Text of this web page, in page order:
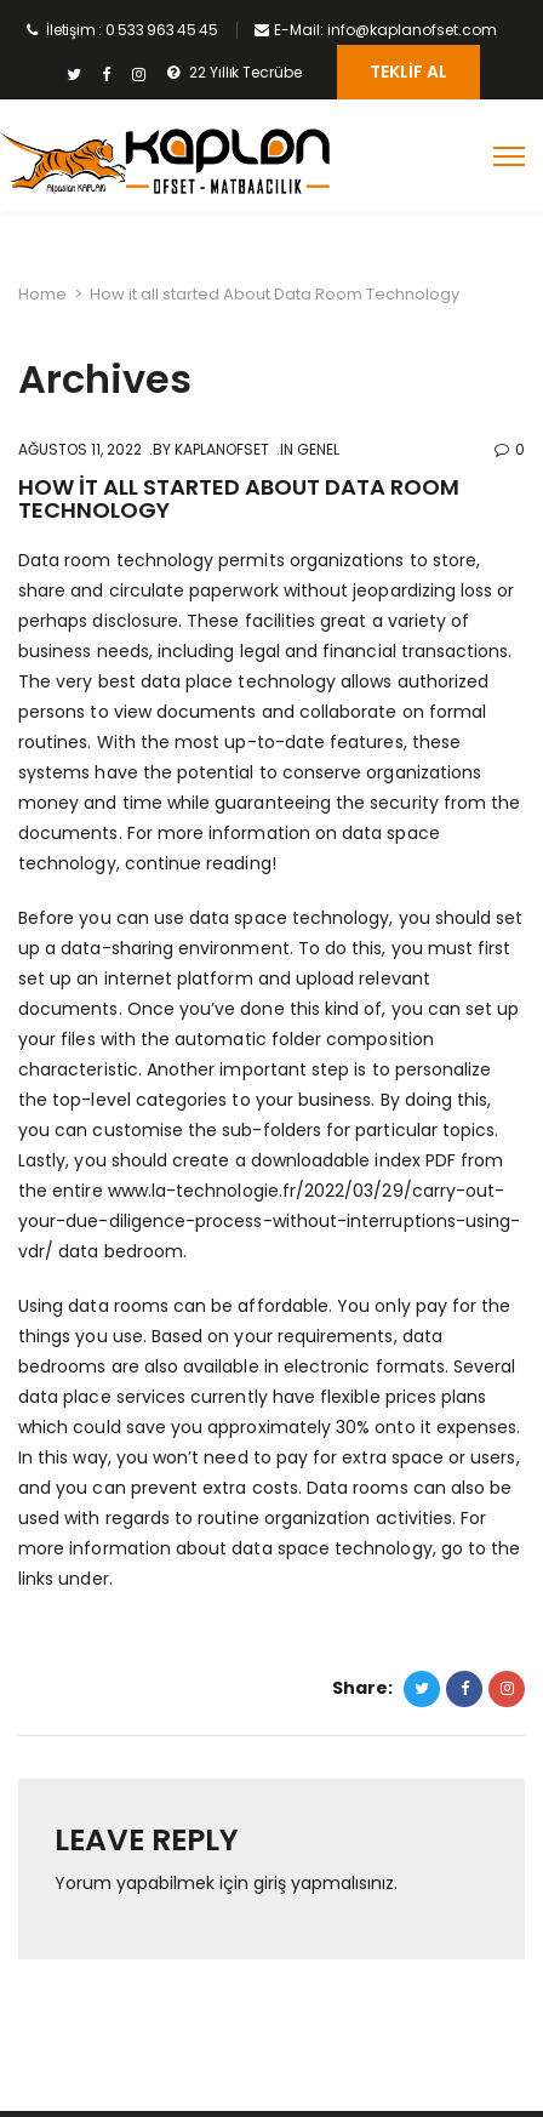
İletişim : 0 533 963 45 45 E-Mail: info@kaplanofset.com
22 Yıllık Tecrübe TEKLIF AL
Home > How it all started About Data Room Technology
Archives
AĞUSTOS 11, 2022 BYKAPLANOFSET IN GENEL 0
HOW IT ALL STARTED ABOUT DATA ROOM
TECHNOLOGY
Data room technology permits organizations to store,
share and circulate paperwork without jeopardizing loss or
perhaps disclosure. These facilities great a variety of
business needs, including legal and financial transactions.
The very best data place technology allows authorized
persons to view documents and collaborate on formal
routines. With the most up-to-date features, these
systems have the potential to conserve organizations
money and time while guaranteeing the security from the
documents. For more information on data space
technology, continue reading!
Before you can use data space technology, you should set
up a data-sharing environment. To do this, you must first
set up an internet platform and upload relevant
documents. Once you’ve done this kind of, you can set up
your files with the automatic folder composition
characteristic. Another important step is to personalize
the top-level categories to your business. By doing this,
you can customise the sub-folders for particular topics.
Lastly, you should create a downloadable index PDF from
the entire www.la-technologie.fr/2022/03/29/carry-out-
your-due-diligence-process-without-interruptions-using-
vdr/ data bedroom.
Using data rooms can be affordable. You only pay for the
things you use. Based on your requirements, data
bedrooms are also available in electronic formats. Several
data place services currently have flexible prices plans
which could save you approximately 30% onto it expenses.
In this way, you won’t need to pay for extra space or users,
and you can prevent extra costs. Data rooms can also be
used with regards to routine organization activities. For
more information about data space technology, go to the
links under.
Share:
LEAVE REPLY
Yorum yapabilmek için giriş yapmalısınız.